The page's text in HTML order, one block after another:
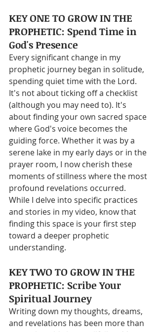
KEY ONE TO GROW IN THE
PROPHETIC: Spend Time in
God's Presence
Every significant change in my
prophetic journey began in solitude,
spending quiet time with the Lord.
It's not about ticking off a checklist
(although you may need to). It's
about finding your own sacred space
where God's voice becomes the
guiding force. Whether it was by a
serene lake in my early days or in the
prayer room, I now cherish these
moments of stillness where the most
profound revelations occurred.
While I delve into specific practices
and stories in my video, know that
finding this space is your first step
toward a deeper prophetic
understanding.
KEY TWO TO GROW IN THE
PROPHETIC: Scribe Your
Spiritual Journey
Writing down my thoughts, dreams,
and revelations has been more than